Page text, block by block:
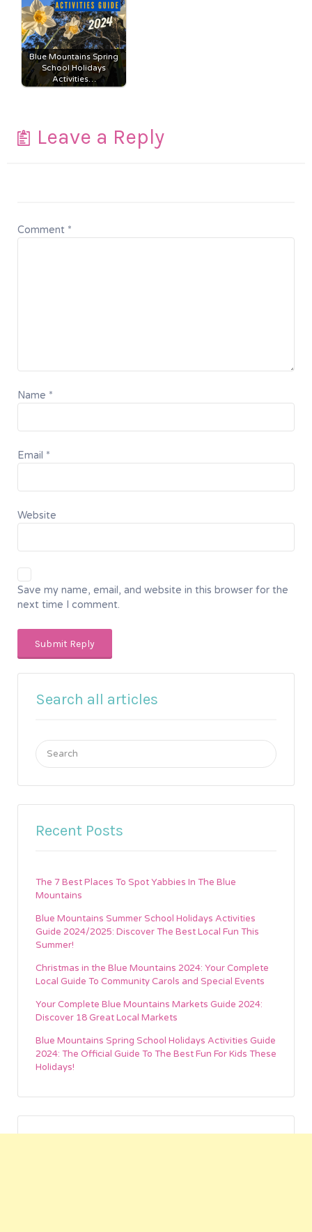
Blue Mountains Spring
School Holidays
Activities…
Leave a Reply
Comment *
Name *
Email *
Website
Save my name, email, and website in this browser for the
next time I comment.
Search all articles
Search
for:
Recent Posts
The 7 Best Places To Spot Yabbies In The Blue
Mountains
Blue Mountains Summer School Holidays Activities
Guide 2024/2025: Discover The Best Local Fun This
Summer!
Christmas in the Blue Mountains 2024: Your Complete
Local Guide To Community Carols and Special Events
Your Complete Blue Mountains Markets Guide 2024:
Discover 18 Great Local Markets
Blue Mountains Spring School Holidays Activities Guide
2024: The Official Guide To The Best Fun For Kids These
Holidays!